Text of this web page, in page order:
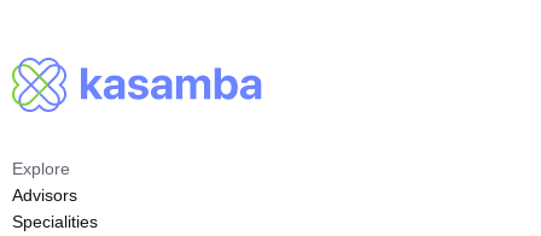
Explore
Advisors
Specialities